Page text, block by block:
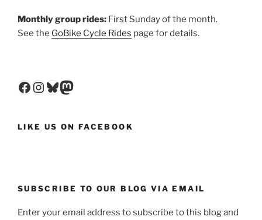
Monthly group rides: First Sunday of the month.
See the GoBike Cycle Rides page for details.
Facebook
Instagram
Bluesky
Mastodon
LIKE US ON FACEBOOK
SUBSCRIBE TO OUR BLOG VIA EMAIL
Enter your email address to subscribe to this blog and